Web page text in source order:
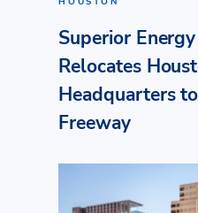
Superior
Relocates
Headquarters
Freeway